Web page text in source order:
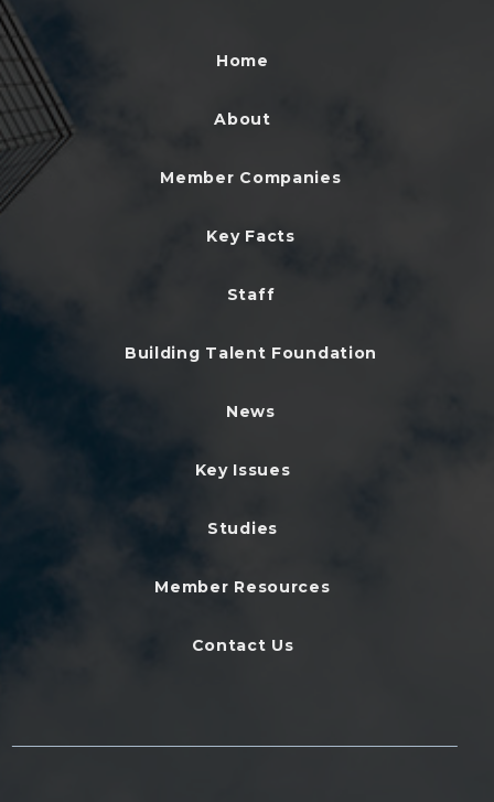
Home
About
Member Companies
Key Facts
Staff
Building Talent Foundation
News
Key Issues
Studies
Member Resources
Contact Us